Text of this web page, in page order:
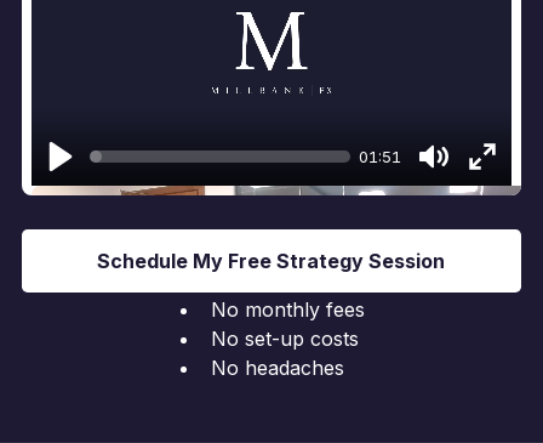
Play
01:51
MuteEnter
Schedule My Free Strategy Session
No monthly fees
No set-up costs
No headaches